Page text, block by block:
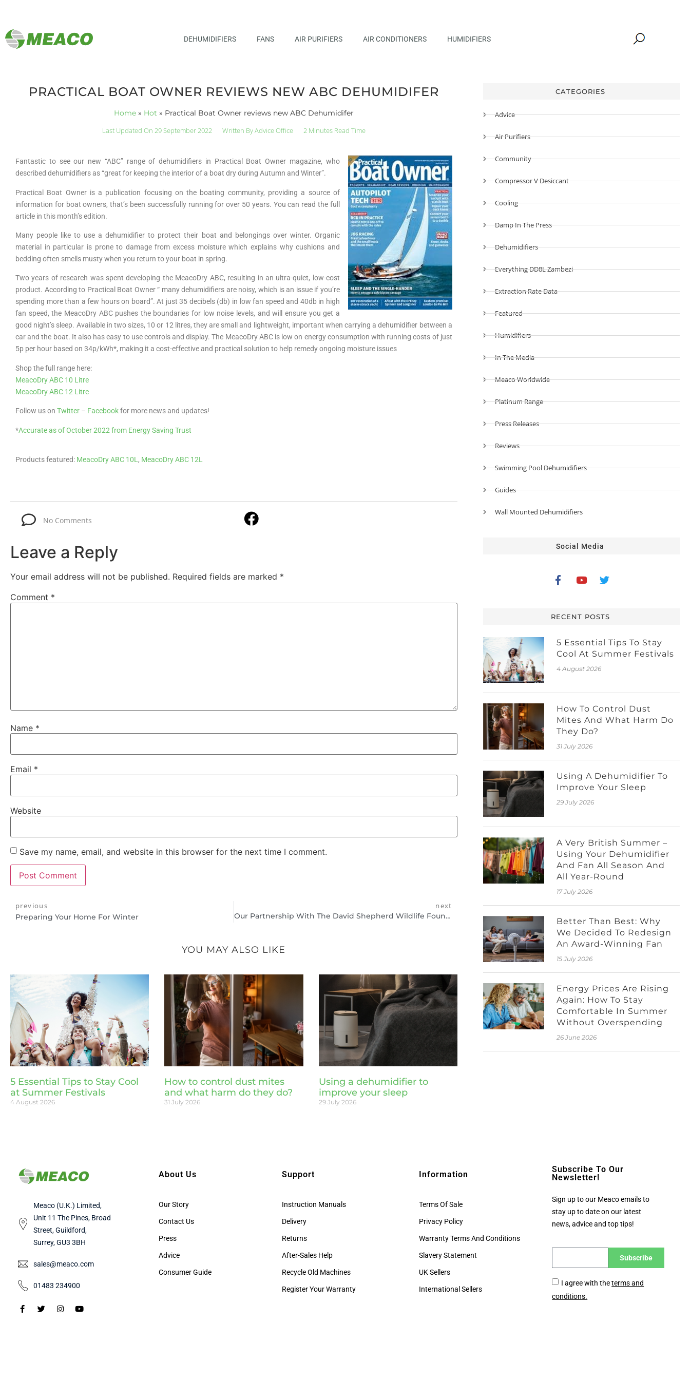
DEHUMIDIFIERS FANS AIR PURIFIERS AIR CONDITIONERS HUMIDIFIERS
PRACTICAL BOAT OWNER REVIEWS NEW ABC DEHUMIDIFER
Home» Hot » Practical Boat Owner reviews new ABC Dehumidifer
Last Updated On 29 September 2022 Written ByAdvice Office 2 Minutes Read Time
Fantastic to see our new “ABC” range of dehumidifiers in Practical Boat Owner magazine, who
described dehumidifiers as “great for keeping the interior of a boat dry during Autumn and Winter”.
Practical Boat Owner is a publication focusing on the boating community, providing a source of
information for boat owners, that’s been successfully running for over 50 years. You can read the full
article in this month’s edition.
Many people like to use a dehumidifier to protect their boat and belongings over winter. Organic
material in particular is prone to damage from excess moisture which explains why cushions and
bedding often smells musty when you return to your boat in spring.
Two years of research was spent developing the MeacoDry ABC, resulting in an ultra-quiet, low-cost
product. According to Practical Boat Owner “ many dehumidifiers are noisy, which is an issue if you’re
spending more than a few hours on board”. At just 35 decibels (db) in low fan speed and 40db in high
fan speed, the MeacoDry ABC pushes the boundaries for low noise levels, and will ensure you get a
good night’s sleep. Available in two sizes, 10 or 12 litres, they are small and lightweight, important when carrying a dehumidifier between a
car and the boat. It also has easy to use controls and display. The MeacoDry ABC is low on energy consumption with running costs of just
5p per hour based on 34p/kWh*, making it a cost-effective and practical solution to help remedy ongoing moisture issues
Shop the full range here:
MeacoDry ABC 10 Litre
MeacoDry ABC 12 Litre
Follow us on Twitter – Facebookfor more news and updates!
*Accurate as of October 2022 from Energy Saving Trust
Products featured: MeacoDry ABC 10L , MeacoDry ABC 12L
No Comments
Leave a Reply
Your email address will not be published. Required fields are marked *
Comment *
Name *
Email *
Website
Save my name, email, and website in this browser for the next time I comment.
previous
Preparing Your Home For Winter
next
Our Partnership With The David Shepherd Wildlife Foundation
YOU MAY ALSO LIKE
5 Essential Tips to Stay Cool
at Summer Festivals
4 August 2026
How to control dust mites
and what harm do they do?
31 July 2026
Using a dehumidifier to
improve your sleep
29 July 2026
CATEGORIES
Advice
Air Purifiers
Community
Compressor V Desiccant
Cooling
Damp In The Press
Dehumidifiers
Everything DD8L Zambezi
Extraction Rate Data
Featured
Humidifiers
In The Media
Meaco Worldwide
Platinum Range
Press Releases
Reviews
Swimming Pool Dehumidifiers
Guides
Wall Mounted Dehumidifiers
Social Media
RECENT POSTS
5 Essential Tips To Stay
Cool At Summer Festivals
4 August 2026
How To Control Dust
Mites And What Harm Do
They Do?
31 July 2026
Using A Dehumidifier To
Improve Your Sleep
29 July 2026
A Very British Summer –
Using Your Dehumidifier
And Fan All Season And
All Year-Round
17 July 2026
Better Than Best: Why
We Decided To Redesign
An Award-Winning Fan
15 July 2026
Energy Prices Are Rising
Again: How To Stay
Comfortable In Summer
Without Overspending
26 June 2026
Meaco (U.K.) Limited,
Unit 11 The Pines, Broad
Street, Guildford,
Surrey, GU3 3BH
sales@meaco.com
01483 234900
About Us
Our Story
Contact Us
Press
Advice
Consumer Guide
Support
Instruction Manuals
Delivery
Returns
After-Sales Help
Recycle Old Machines
Register Your Warranty
Information
Terms Of Sale
Privacy Policy
Warranty Terms And Conditions
Slavery Statement
UK Sellers
International Sellers
Subscribe To Our
Newsletter!
Sign up to our Meaco emails to
stay up to date on our latest
news, advice and top tips!
I agree with theterms and
conditions.
Subscribe